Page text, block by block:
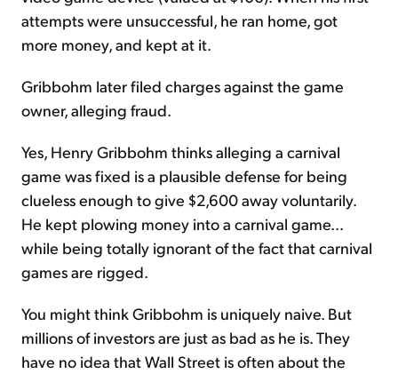
attempts were unsuccessful, he ran home, got
more money, and kept at it.
Gribbohm later filed charges against the game
owner, alleging fraud.
Yes, Henry Gribbohm thinks alleging a carnival
game was fixed is a plausible defense for being
clueless enough to give $2,600 away voluntarily.
He kept plowing money into a carnival game...
while being totally ignorant of the fact that carnival
games are rigged.
You might think Gribbohm is uniquely naive. But
millions of investors are just as bad as he is. They
have no idea that Wall Street is often about the